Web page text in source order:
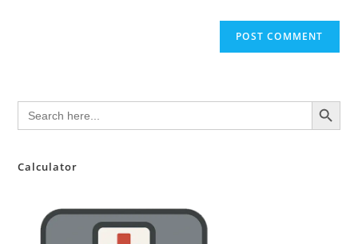
Search
for:
SEARCH BUTTON
Calculator